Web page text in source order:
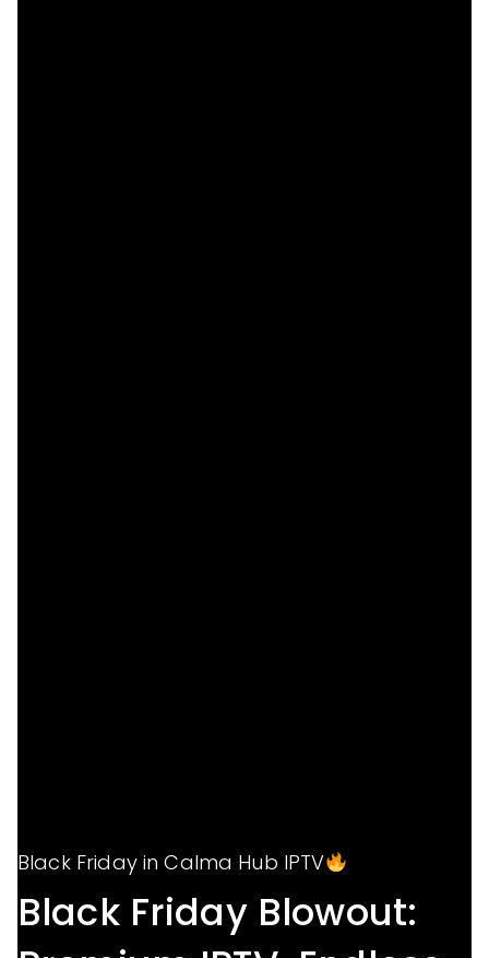
Black Friday in Calma Hub IPTV
Black Friday Blowout: